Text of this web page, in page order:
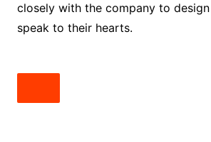
closely with the company to
speak to their hearts.